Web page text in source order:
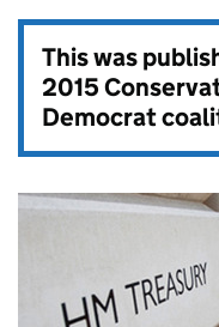
This was
2015
Democrat